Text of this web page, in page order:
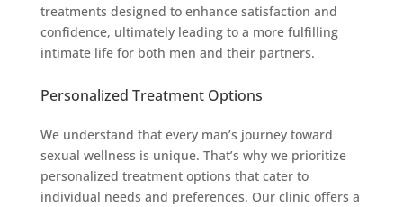
treatments designed to enhance satisfaction and
confidence, ultimately leading to a more fulfilling
intimate life for both men and their partners.
Personalized Treatment Options
We understand that every man’s journey toward
sexual wellness is unique. That’s why we prioritize
personalized treatment options that cater to
individual needs and preferences. Our clinic offers a